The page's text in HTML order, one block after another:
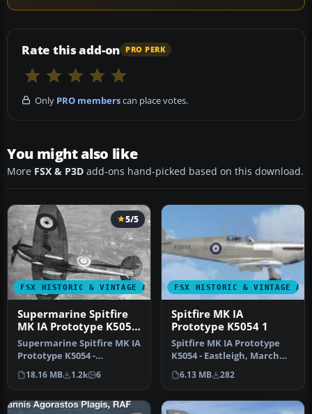
Rate this add-on PRO PERK
Only PRO memberscan place votes.
You might also like
More FSX & P3D add-ons hand-picked based on this download.
FSX HISTORIC & VINTAGE AIRCRAFT
5/5
Supermarine Spitfire
MK IA Prototype K5054
3
Supermarine Spitfire MK IA
Prototype K5054 -
Farnborough, September
1939. Rep…
18.16 MB 1.2k 6
FSX HISTORIC & VINTAGE
Spitfire MK IA
Prototype K5054 1
Spitfire MK IA Prototype
K5054 - Eastleigh, March
1936. Texture fix for
SPIT1…
6.13 MB 282